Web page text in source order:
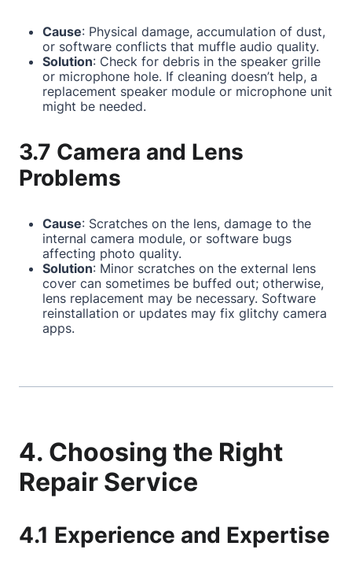
Cause: Physical damage, accumulation of dust,
or software conflicts that muffle audio quality.
Solution: Check for debris in the speaker grille
or microphone hole. If cleaning doesn’t help, a
replacement speaker module or microphone unit
might be needed.
3.7 Camera and Lens
Problems
Cause: Scratches on the lens, damage to the
internal camera module, or software bugs
affecting photo quality.
Solution: Minor scratches on the external lens
cover can sometimes be buffed out; otherwise,
lens replacement may be necessary. Software
reinstallation or updates may fix glitchy camera
apps.
4. Choosing the Right
Repair Service
4.1 Experience and Expertise